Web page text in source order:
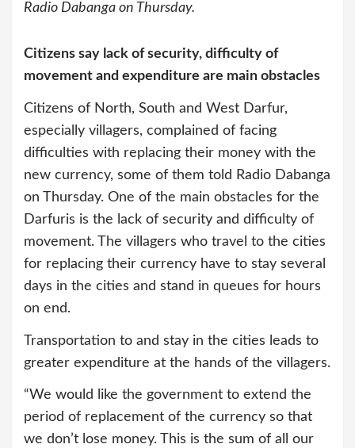
Radio Dabanga on Thursday.
Citizens say lack of security, difficulty of
movement and expenditure are main obstacles
Citizens of North, South and West Darfur,
especially villagers, complained of facing
difficulties with replacing their money with the
new currency, some of them told Radio Dabanga
on Thursday. One of the main obstacles for the
Darfuris is the lack of security and difficulty of
movement. The villagers who travel to the cities
for replacing their currency have to stay several
days in the cities and stand in queues for hours
on end.
Transportation to and stay in the cities leads to
greater expenditure at the hands of the villagers.
“We would like the government to extend the
period of replacement of the currency so that
we don’t lose money. This is the sum of all our